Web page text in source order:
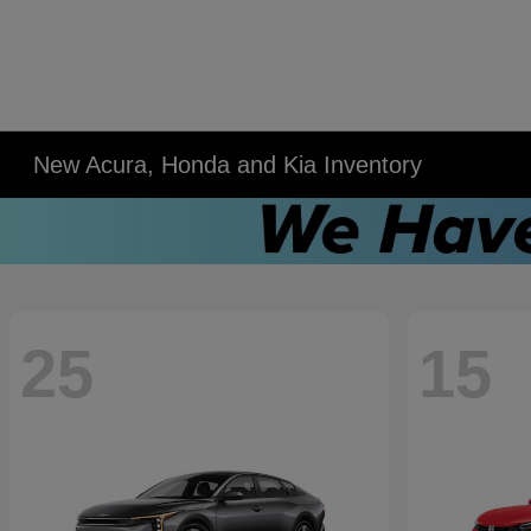
New Acura, Honda and Kia Inventory
25 15